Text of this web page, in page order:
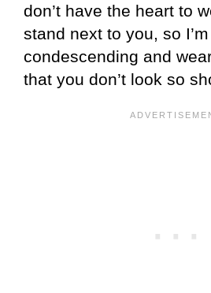
don’t have the heart to
stand next to you, so
condescending and
that you don’t look so